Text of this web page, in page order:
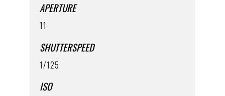
APERTURE
11
SHUTTERSPEED
1/125
ISO